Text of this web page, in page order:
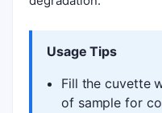
Usage Tips
Fill the cuvette
of sample for